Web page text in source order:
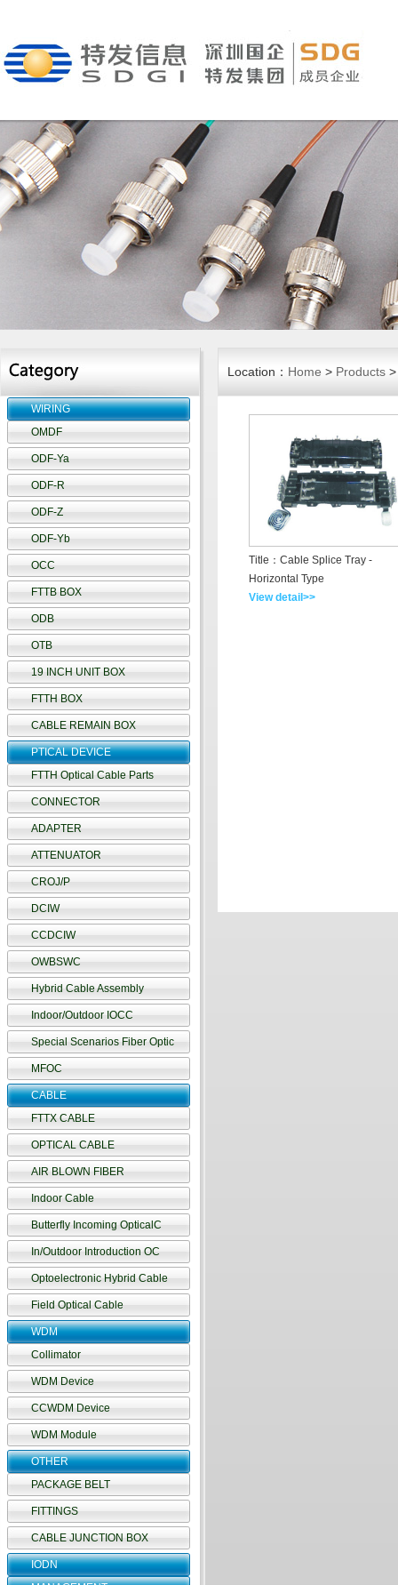
WIRING
OMDF
ODF-Ya
ODF-R
ODF-Z
ODF-Yb
OCC
FTTB BOX
ODB
OTB
19 INCH UNIT BOX
FTTH BOX
CABLE REMAIN BOX
PTICAL DEVICE
FTTH Optical Cable Parts
CONNECTOR
ADAPTER
ATTENUATOR
CROJ/P
DCIW
CCDCIW
OWBSWC
Hybrid Cable Assembly
Indoor/Outdoor IOCC
Special Scenarios Fiber Optic
MFOC
CABLE
FTTX CABLE
OPTICAL CABLE
AIR BLOWN FIBER
Indoor Cable
Butterfly Incoming OpticalC
In/Outdoor Introduction OC
Optoelectronic Hybrid Cable
Field Optical Cable
WDM
Collimator
WDM Device
CCWDM Device
WDM Module
OTHER
PACKAGE BELT
FITTINGS
CABLE JUNCTION BOX
IODN
Location： Home > Products
Title：Cable Splice Tray -
Horizontal Type
View detail>>